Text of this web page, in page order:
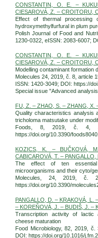
CONSTANTIN, O. E. –
CIESAROVÁ, Z. – CROITORU,
Effect of thermal processing
hydroxymethylfurfural in plum
Polish Journal of Food and
1230-0322, eISSN: 2083-6007;
CONSTANTIN, O. E. –
CIESAROVÁ, Z. – CROITORU,
Modelling contaminant
Molecules 24, 2019, č. 8, article
ISSN: 1420-3049; DOI: https://
Special issue "Advanced
FU, Z. – ZHAO, S. – ZHANG, X.
Quality characteristics analysis
tricholoma matsutake under
Foods, 8, 2019, č. 4,
https://doi.org/10.3390/
KOZICS, K. – BUČKOVÁ,
CABICAROVÁ, T. – PANGALLO,
The effect of ten essential
microorganisms and their cyto/
Molecules, 24, 2019, č.
https://doi.org/10.3390/
PANGALLO, D. – KRAKOVÁ, L.
– KOREŇOVÁ, J. – BUDIŠ, J. –
Transcription activity of lactic
cheese maturation
Food Microbiology, 82, 2019,
DOI: https://doi.org/10.1016/